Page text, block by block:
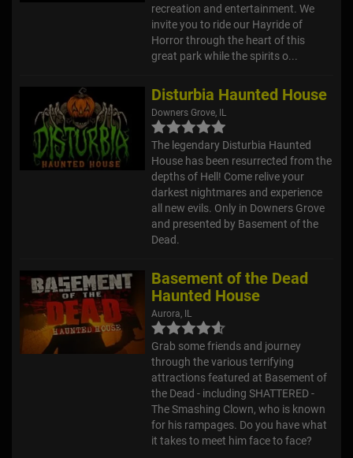
recreation and entertainment. We
invite you to ride our Hayride of
Horror through the heart of this
great park while the spirits o...
Disturbia Haunted House
Downers Grove, IL
The legendary Disturbia Haunted
House has been resurrected from the
depths of Hell! Come relive your
darkest nightmares and experience
all new evils. Only in Downers Grove
and presented by Basement of the
Dead.
Basement of the Dead
Haunted House
Aurora, IL
Grab some friends and journey
through the various terrifying
attractions featured at Basement of
the Dead - including SHATTERED -
The Smashing Clown, who is known
for his rampages. Do you have what
it takes to meet him face to face?